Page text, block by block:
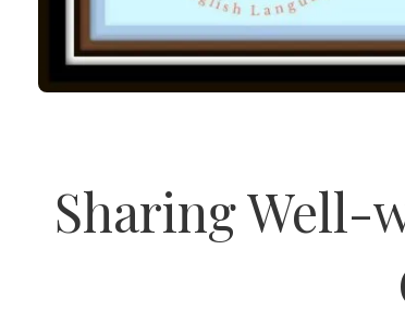
Sharing Well-